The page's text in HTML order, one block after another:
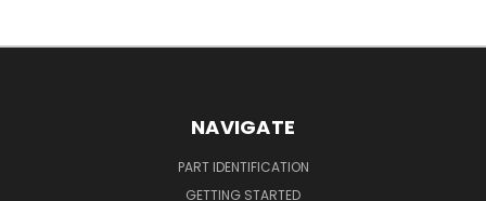
NAVIGATE
PART IDENTIFICATION
GETTING STARTED